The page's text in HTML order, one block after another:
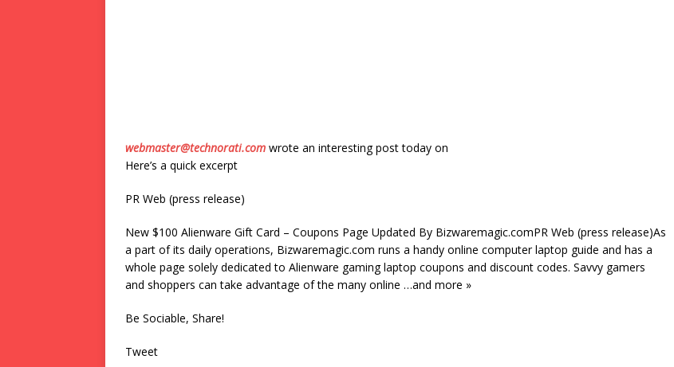
webmaster@technorati.com wrote an interesting post today on
Here’s a quick excerpt
PR Web (press release)
New $100 Alienware Gift Card – Coupons Page Updated By Bizwaremagic.comPR Web (press release)As
a part of its daily operations, Bizwaremagic.com runs a handy online computer laptop guide and has a
whole page solely dedicated to Alienware gaming laptop coupons and discount codes. Savvy gamers
and shoppers can take advantage of the many online …and more »
Be Sociable, Share!
Tweet